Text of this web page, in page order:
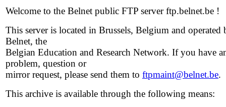
Welcome to the Belnet public FTP server ftp.belnet.be !
This server is located in Brussels, Belgium and operated
Belnet, the
Belgian Education and Research Network. If you have
problem, question or
mirror request, please send them to ftpmaint@belnet.be.
This archive is available through the following means: